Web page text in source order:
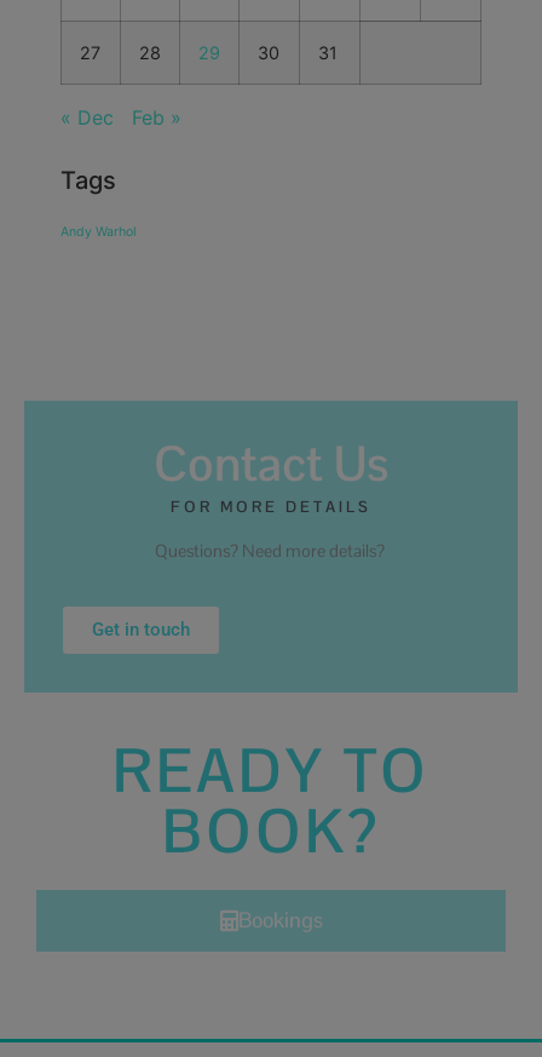
27 28 29 30 31
« Dec Feb »
Tags
Andy Warhol
Contact Us
FOR MORE DETAILS
Questions? Need more details?
Get in touch
READY TO
BOOK?
Bookings